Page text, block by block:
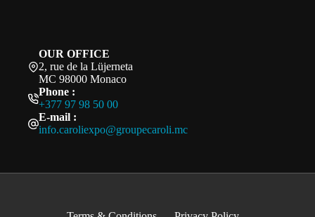
OUR OFFICE
2, rue de la Lüjerneta
MC 98000 Monaco
Phone :
+377 97 98 50 00
E-mail :
info.caroliexpo@groupecaroli.mc